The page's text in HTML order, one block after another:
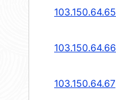
103.150.64.65
103.150.64.66
103.150.64.67